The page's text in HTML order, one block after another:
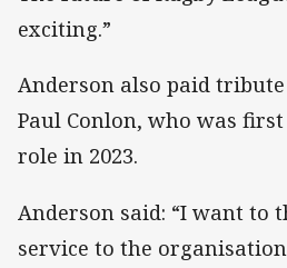
exciting.”
Anderson also paid
Paul Conlon, who was
role in 2023.
Anderson said: “I want to
service to the